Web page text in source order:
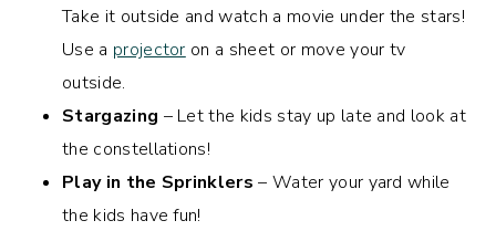
Take it outside and watch a movie under the stars!
Use a projectoron a sheet or move your tv
outside.
Stargazing – Let the kids stay up late and look at
the constellations!
Play in the Sprinklers – Water your yard while
the kids have fun!